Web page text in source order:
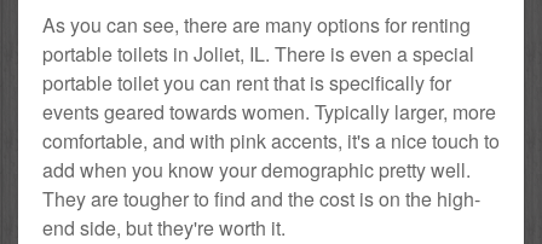
As you can see, there are many options for renting
portable toilets in Joliet, IL. There is even a special
portable toilet you can rent that is specifically for
events geared towards women. Typically larger, more
comfortable, and with pink accents, it's a nice touch to
add when you know your demographic pretty well.
They are tougher to find and the cost is on the high-
end side, but they're worth it.